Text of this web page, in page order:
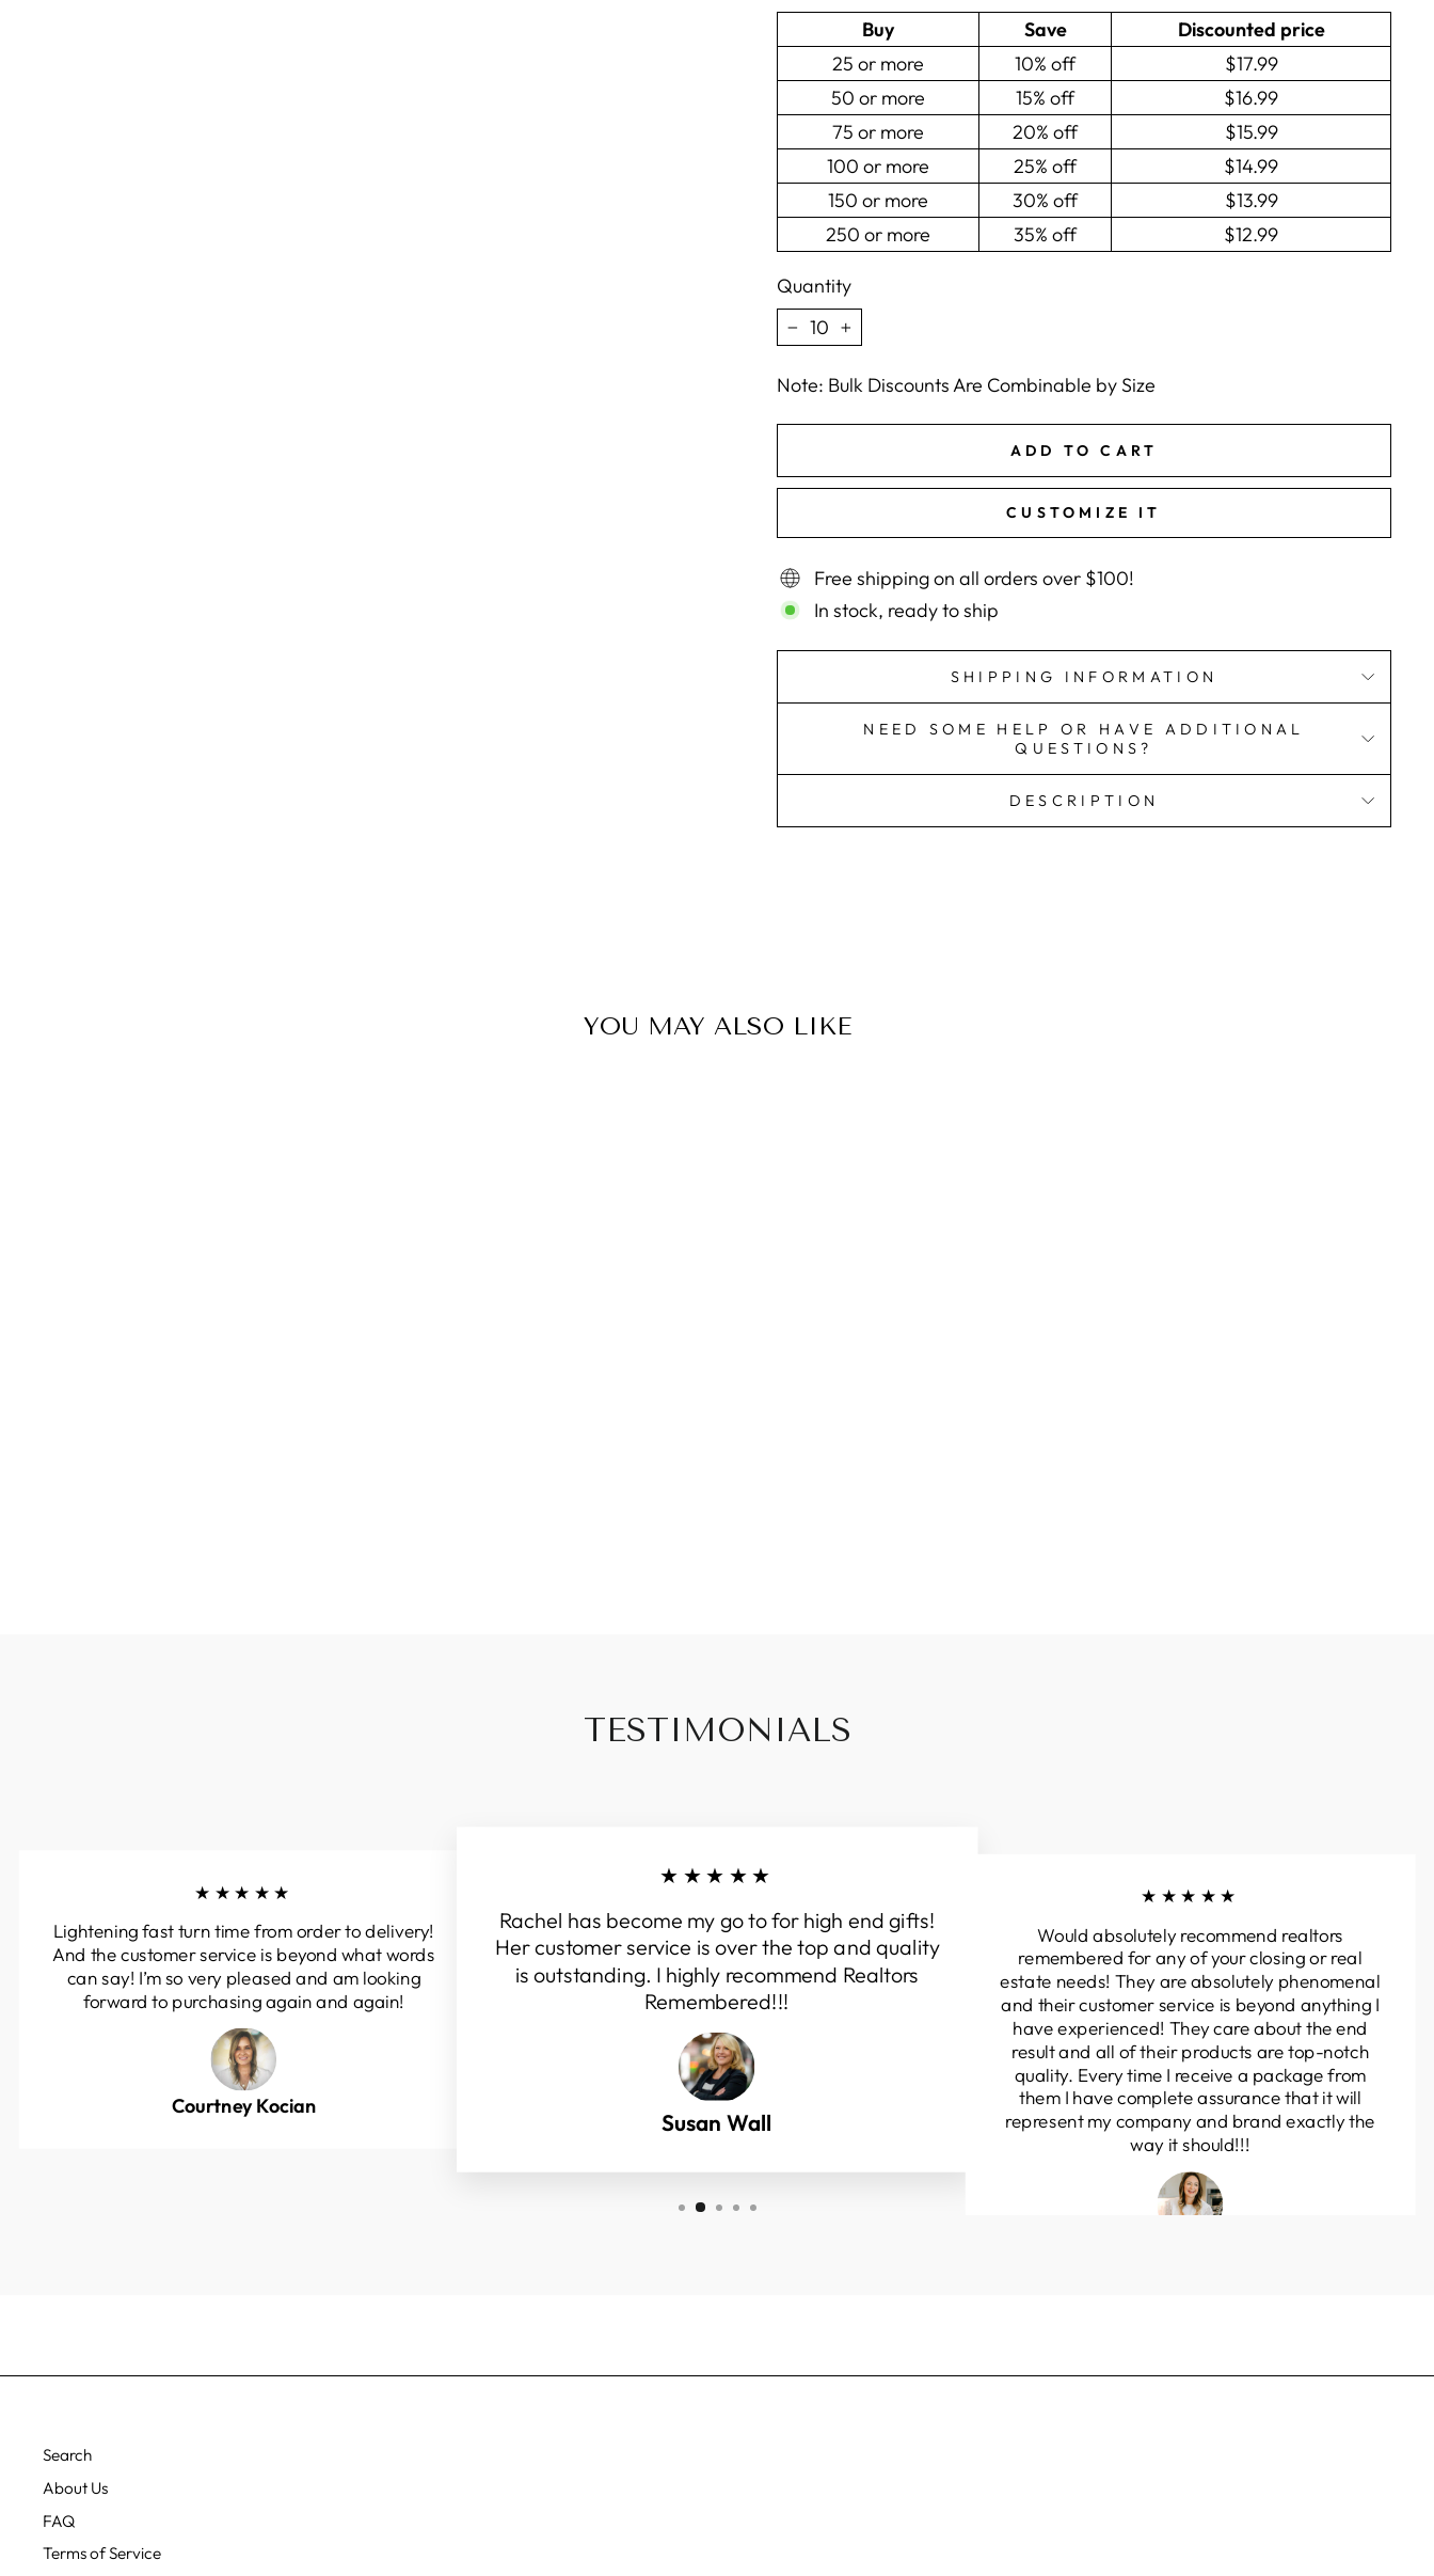
Buy
Save
Discounted price
25 or more
10% off
$17.99
50 or more
15% off
$16.99
75 or more
20% off
$15.99
100 or more
25% off
$14.99
150 or more
30% off
$13.99
250 or more
35% off $12.99
Quantity
−
+
Note: Bulk Discounts Are Combinable by Size
ADD TO CART
CUSTOMIZE IT
Free shipping on all orders over $100!
In stock, ready to ship
SHIPPING INFORMATION
NEED SOME HELP OR HAVE ADDITIONAL
QUESTIONS?
DESCRIPTION
YOU MAY ALSO LIKE
TESTIMONIALS
★★★★★
Lightening fast turn time from order to delivery!
And the customer service is beyond what words
can say! I’m so very pleased and am looking
forward to purchasing again and again!
Courtney Kocian
★★★★★
Rachel has become my go to for high end gifts!
Her customer service is over the top and quality
is outstanding. I highly recommend Realtors
Remembered!!!
Susan Wall
★★★★★
Would absolutely recommend realtors
remembered for any of your closing or real
estate needs! They are absolutely phenomenal
and their customer service is beyond anything I
have experienced! They care about the end
result and all of their products are top-notch
quality. Every time I receive a package from
them I have complete assurance that it will
represent my company and brand exactly the
way it should!!!
Search
About Us
FAQ
Terms of Service